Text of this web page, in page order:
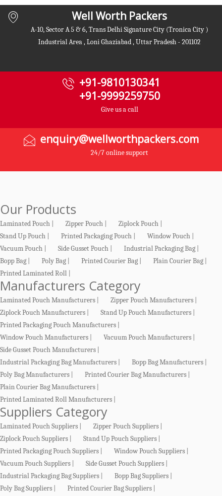
Well Worth Packers
A-10, Sector A 5 & 6, Trans Delhi Signature City (Tronica City )
Industrial Area , Loni Ghaziabad , Uttar Pradesh - 201102
+91-9810130341
+91-9999259750
Give us a call
enquiry@wellworthpackers.com
24/7 online support
Our Products
Laminated Pouch | Zipper Pouch |
Ziplock Pouch |
Stand Up Pouch |
Printed Packaging Pouch |
Window Pouch |
Vacuum Pouch |
Side Gusset Pouch |
Industrial Packaging Bag |
Bopp Bag |
Poly Bag | Printed Courier Bag |
Plain Courier Bag |
Printed Laminated Roll |
Manufacturers Category
Laminated Pouch Manufacturers |
Zipper Pouch Manufacturers |
Ziplock Pouch Manufacturers |
Stand Up Pouch Manufacturers |
Printed Packaging Pouch Manufacturers |
Window Pouch Manufacturers |
Vacuum Pouch Manufacturers |
Side Gusset Pouch Manufacturers |
Industrial Packaging Bag Manufacturers |
Bopp Bag Manufacturers |
Poly Bag Manufacturers |
Printed Courier Bag Manufacturers |
Plain Courier Bag Manufacturers |
Printed Laminated Roll Manufacturers |
Suppliers Category
Laminated Pouch Suppliers |
Zipper Pouch Suppliers |
Ziplock Pouch Suppliers |
Stand Up Pouch Suppliers |
Printed Packaging Pouch Suppliers |
Window Pouch Suppliers |
Vacuum Pouch Suppliers |
Side Gusset Pouch Suppliers |
Industrial Packaging Bag Suppliers |
Bopp Bag Suppliers |
Poly Bag Suppliers |
Printed Courier Bag Suppliers |